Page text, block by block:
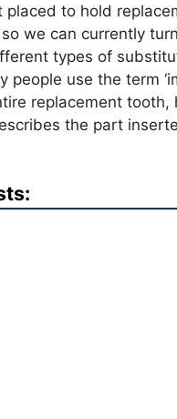
placed to hold
we can currently
types of
people use the term
replacement tooth,
the part